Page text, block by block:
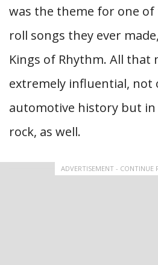
was the theme for one
roll songs they ever made,
Kings of Rhythm. All that
extremely influential, not
automotive history but
rock, as well.
ADVERTISEMENT - CONTINUE